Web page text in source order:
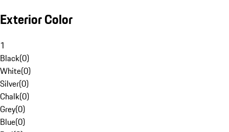
Exterior Color
1
Black(0)
White(0)
Silver(0)
Chalk(0)
Grey(0)
Blue(0)